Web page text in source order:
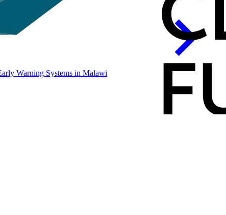
Warning Systems in Malawi